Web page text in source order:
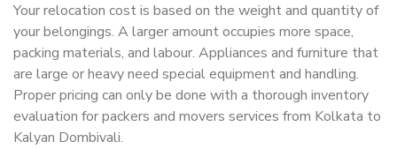
Your relocation cost is based on the weight and quantity of
your belongings. A larger amount occupies more space,
packing materials, and labour. Appliances and furniture that
are large or heavy need special equipment and handling.
Proper pricing can only be done with a thorough inventory
evaluation for packers and movers services from Kolkata to
Kalyan Dombivali.